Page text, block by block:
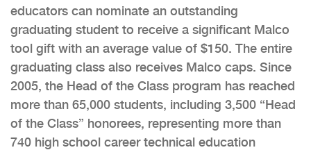
educators can nominate an outstanding
graduating student to receive a significant Malco
tool gift with an average value of $150. The entire
graduating class also receives Malco caps. Since
2005, the Head of the Class program has reached
more than 65,000 students, including 3,500 “Head
of the Class” honorees, representing more than
740 high school career technical education